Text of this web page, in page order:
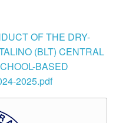
OF THE DRY-
(BLT) CENTRAL
BASED
2025.pdf